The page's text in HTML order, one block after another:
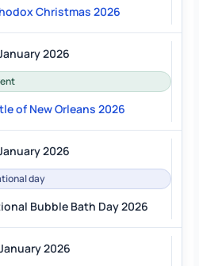
Christmas 2026
2026
of New Orleans 2026
2026
day
Bubble Bath Day 2026
2026